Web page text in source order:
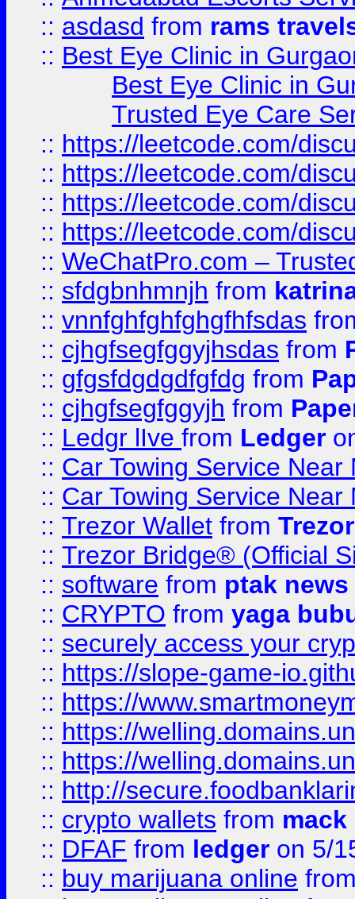
:: asdasd from rams
:: Best Eye Clinic in
Best Eye Clinic in
Trusted Eye Care
:: https://leetcode.com/
:: https://leetcode.com/
:: https://leetcode.com/
:: https://leetcode.com/
:: WeChatPro.com –
:: sfdgbnhmnjh from
:: vnnfghfghfghgfhfsdas
:: cjhgfsegfggyjhsdas from
:: gfgsfdgdgdfgfdg from
:: cjhgfsegfggyjh from
:: Ledgr lIve from Ledger
:: Car Towing Service
:: Car Towing Service
:: Trezor Wallet from
:: Trezor Bridge® (Official
:: software from ptak news
:: CRYPTO from yaga
:: securely access your
:: https://slope-game-
:: https://
:: https://
:: https://
:: http://
:: crypto wallets from
:: DFAF from ledger on 5/
:: buy marijuana online